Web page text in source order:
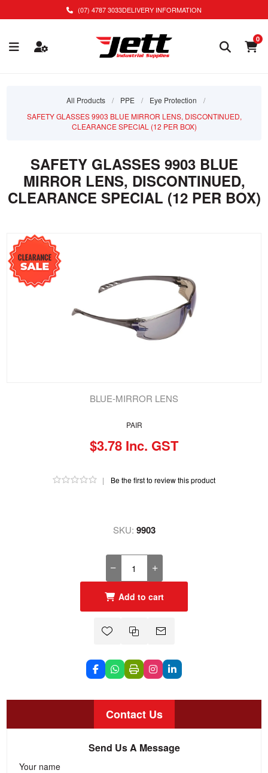
(07) 4787 3033DELIVERY INFORMATION
0
All Products / PPE / Eye Protection
/
SAFETY GLASSES 9903 BLUE MIRROR LENS, DISCONTINUED,
CLEARANCE SPECIAL (12 PER BOX)
SAFETY GLASSES 9903 BLUE
MIRROR LENS, DISCONTINUED,
CLEARANCE SPECIAL (12 PER BOX)
PAIR
$3.78 Inc. GST
| Be the first to review this product
BLUE-MIRROR LENS
SKU: 9903
Add to cart
Contact Us
Send Us A Message
Your name